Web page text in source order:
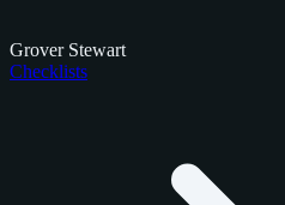
Grover Stewart
Checklists